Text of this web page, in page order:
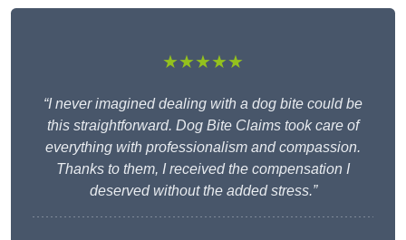
★★★★★
“I never imagined dealing with a dog bite could be
this straightforward. Dog Bite Claims took care of
everything with professionalism and compassion.
Thanks to them, I received the compensation I
deserved without the added stress.”